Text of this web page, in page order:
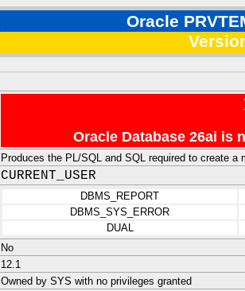
Oracle
Oracle Database 26ai is
Produces the PL/SQL and SQL required to create a
CURRENT_USER
DBMS_REPORT
DBMS_SYS_ERROR
DUAL
No
12.1
Owned by SYS with no privileges granted